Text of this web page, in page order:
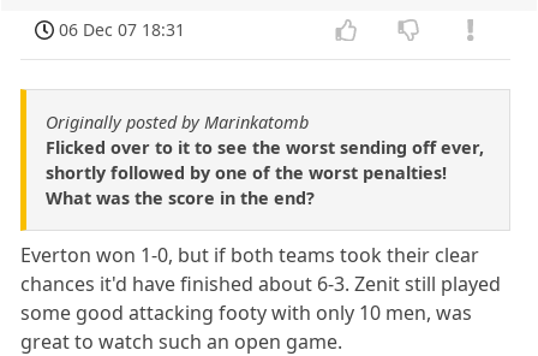
06 Dec 07 18:31
Originally posted by Marinkatomb
Flicked over to it to see the worst sending off ever,
shortly followed by one of the worst penalties!
What was the score in the end?
Everton won 1-0, but if both teams took their clear
chances it'd have finished about 6-3. Zenit still played
some good attacking footy with only 10 men, was
great to watch such an open game.